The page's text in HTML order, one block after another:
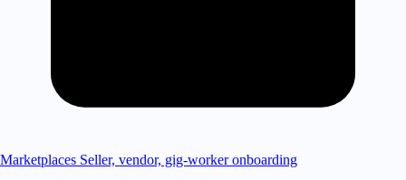
Marketplaces Seller, vendor, gig-worker onboarding